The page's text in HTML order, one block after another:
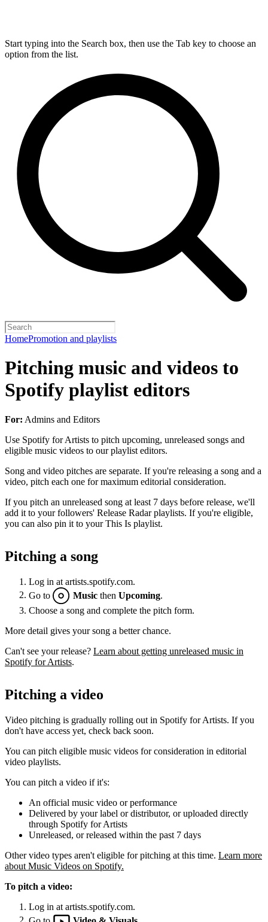
Start typing into the Search box, then use the Tab key to choose an
option from the list.
HomePromotion and playlists
Pitching music and videos to
Spotify playlist editors
For: Admins and Editors
Use Spotify for Artists to pitch upcoming, unreleased songs and
eligible music videos to our playlist editors.
Song and video pitches are separate. If you're releasing a song and a
video, pitch each one for maximum editorial consideration.
If you pitch an unreleased song at least 7 days before release, we'll
add it to your followers' Release Radar playlists. If you're eligible,
you can also pin it to your This Is playlist.
Pitching a song
Log in at artists.spotify.com.
Go to
Music then Upcoming
Choose a song and complete the pitch form.
More detail gives your song a better chance.
Can't see your release? Learn about getting unreleased music in
Spotify for Artists.
Pitching a video
Video pitching is gradually rolling out in Spotify for Artists. If you
don't have access yet, check back soon.
You can pitch eligible music videos for consideration in editorial
video playlists.
You can pitch a video if it's:
An official music video or performance
Delivered by your label or distributor, or uploaded directly
through Spotify for Artists
Unreleased, or released within the past 7 days
Other video types aren't eligible for pitching at this time. Learn more
about Music Videos on Spotify.
To pitch a video:
Log in at artists.spotify.com.